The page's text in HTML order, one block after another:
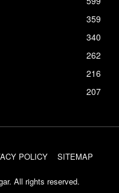
359
340
262
216
207
POLICY SITEMAP
All rights reserved.